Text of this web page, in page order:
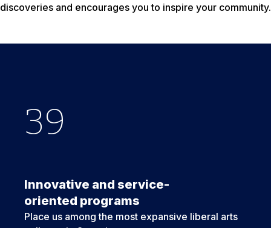
discoveries and encourages you to inspire your community.
39
Innovative and service-
oriented programs
Place us among the most expansive liberal arts
6+
6